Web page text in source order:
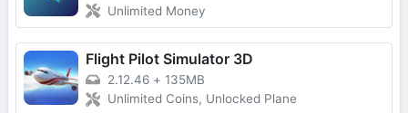
Unlimited Money
Flight Pilot Simulator 3D
2.12.46 + 135MB
Unlimited Coins, Unlocked Plane